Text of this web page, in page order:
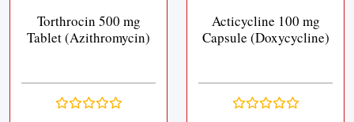
Torthrocin 500 mg
Tablet (Azithromycin)
Acticycline 100 mg
Capsule (Doxycycline)